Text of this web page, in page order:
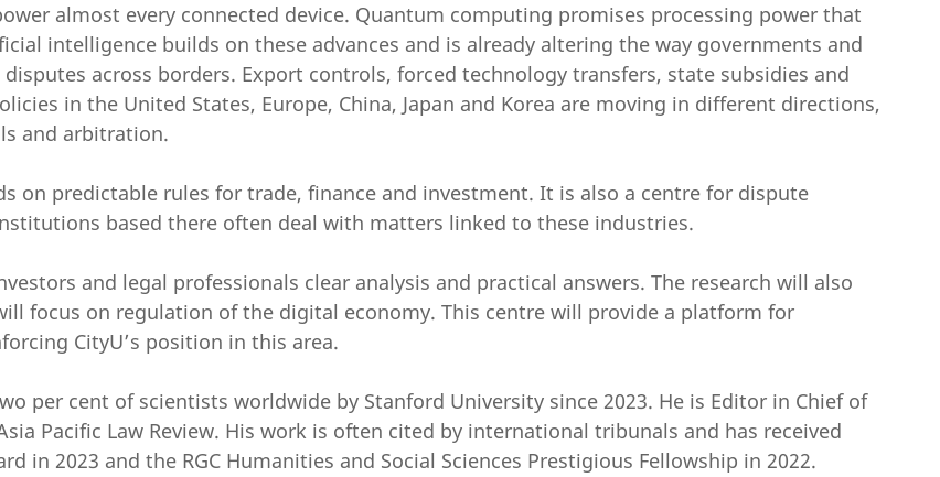
almost every connected device. Quantum computing promises processing power that
intelligence builds on these advances and is already altering the way governments and
across borders. Export controls, forced technology transfers, state subsidies and
in the United States, Europe, China, Japan and Korea are moving in different directions,
and arbitration.
on predictable rules for trade, finance and investment. It is also a centre for dispute
based there often deal with matters linked to these industries.
and legal professionals clear analysis and practical answers. The research will also
focus on regulation of the digital economy. This centre will provide a platform for
CityU’s position in this area.
per cent of scientists worldwide by Stanford University since 2023. He is Editor in Chief of
Pacific Law Review. His work is often cited by international tribunals and has received
in 2023 and the RGC Humanities and Social Sciences Prestigious Fellowship in 2022.